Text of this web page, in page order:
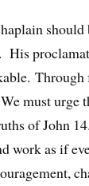
should
His
must urge
of John
work as if